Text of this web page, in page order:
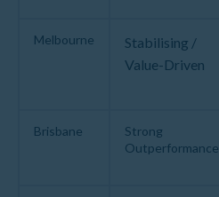
Melbourne
Stabilising /
Value-Driven
Brisbane
Strong
Outperformance